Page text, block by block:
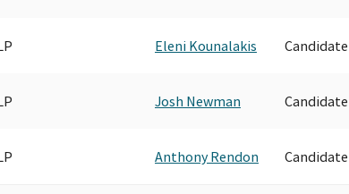
Eleni Kounalakis
Josh Newman
Anthony Rendon